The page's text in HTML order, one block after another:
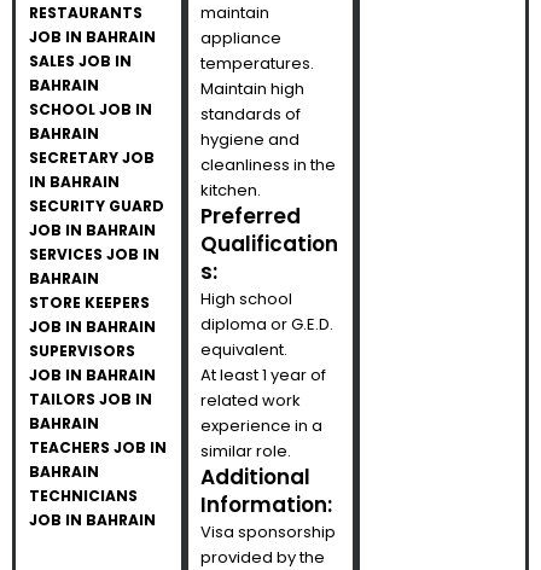
RESTAURANTS
JOB IN BAHRAIN
SALES JOB IN
BAHRAIN
SCHOOL JOB IN
BAHRAIN
SECRETARY JOB
IN BAHRAIN
SECURITY GUARD
JOB IN BAHRAIN
SERVICES JOB IN
BAHRAIN
STORE KEEPERS
JOB IN BAHRAIN
SUPERVISORS
JOB IN BAHRAIN
TAILORS JOB IN
BAHRAIN
TEACHERS JOB IN
BAHRAIN
TECHNICIANS
JOB IN BAHRAIN
maintain
appliance
temperatures.
Maintain high
standards of
hygiene and
cleanliness in the
kitchen.
Preferred
Qualification
s:
High school
diploma or G.E.D.
equivalent.
At least 1 year of
related work
experience in a
similar role.
Additional
Information:
Visa sponsorship
provided by the